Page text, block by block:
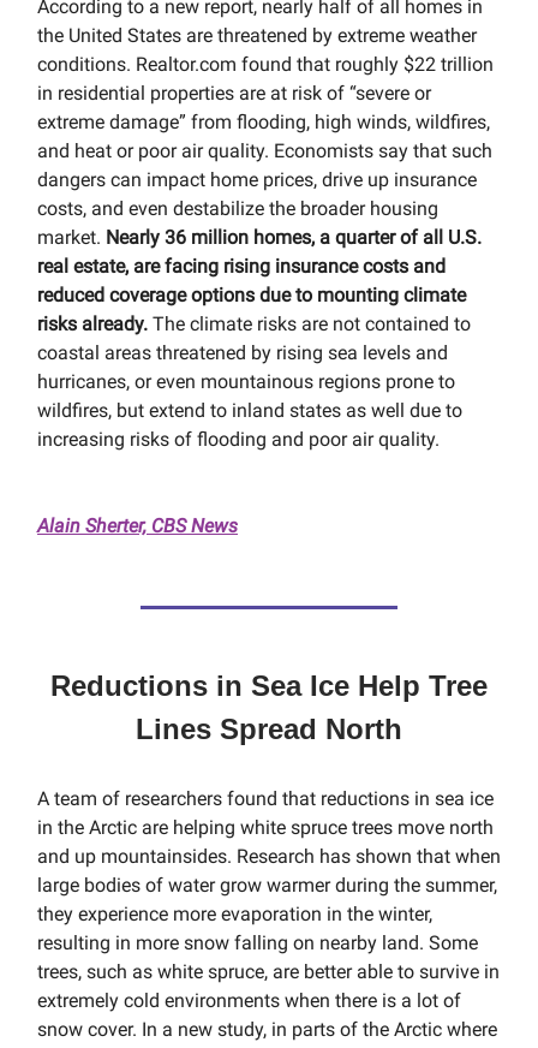
According to a new report, nearly half of all homes in
the United States are threatened by extreme weather
conditions. Realtor.com found that roughly $22 trillion
in residential properties are at risk of “severe or
extreme damage” from flooding, high winds, wildfires,
and heat or poor air quality. Economists say that such
dangers can impact home prices, drive up insurance
costs, and even destabilize the broader housing
market. Nearly 36 million homes, a quarter of all U.S.
real estate, are facing rising insurance costs and
reduced coverage options due to mounting climate
risks already. The climate risks are not contained to
coastal areas threatened by rising sea levels and
hurricanes, or even mountainous regions prone to
wildfires, but extend to inland states as well due to
increasing risks of flooding and poor air quality.
Alain Sherter, CBS News
Reductions in Sea Ice Help Tree
Lines Spread North
A team of researchers found that reductions in sea ice
in the Arctic are helping white spruce trees move north
and up mountainsides. Research has shown that when
large bodies of water grow warmer during the summer,
they experience more evaporation in the winter,
resulting in more snow falling on nearby land. Some
trees, such as white spruce, are better able to survive in
extremely cold environments when there is a lot of
snow cover. In a new study, in parts of the Arctic where